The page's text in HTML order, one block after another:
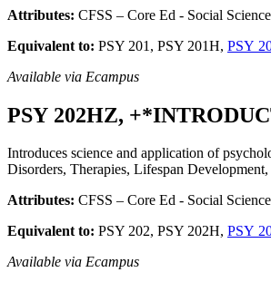
Attributes: CFSS – Core Ed - Social
Equivalent to: PSY 201, PSY 201H, PSY
Available via Ecampus
PSY 202HZ,
Introduces science and application of
Disorders, Therapies, Lifespan Development,
Attributes: CFSS – Core Ed - Social
Equivalent to: PSY 202, PSY 202H, PSY
Available via Ecampus